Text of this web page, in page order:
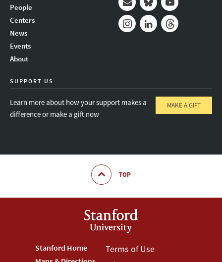
People
Centers
News
Events
About
Mail BlueskyYoutube
SUPPORT US
Learn more about how your support makes a
difference or make a gift now
MAKE A GIFT
TOP
Footer
Stanford Home
Footer
Terms of Use